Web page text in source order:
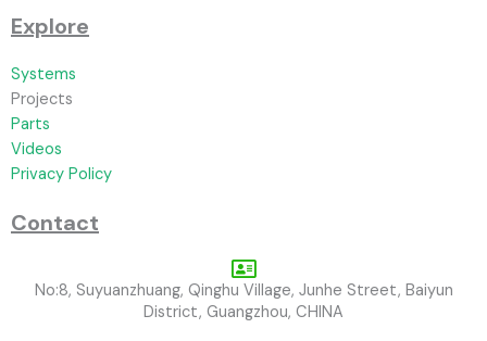
Explore
Systems
Projects
Parts
Videos
Privacy Policy
Contact
No:8, Suyuanzhuang, Qinghu Village, Junhe Street, Baiyun
District, Guangzhou, CHINA